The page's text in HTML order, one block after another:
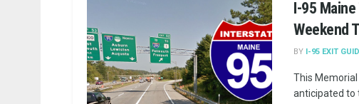
I-95
Weekend
BY I-95 EXIT
This Memorial
anticipated to